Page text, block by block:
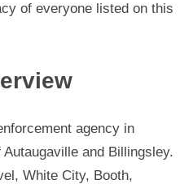
of everyone listed on this
agency in
and Billingsley.
White City, Booth,